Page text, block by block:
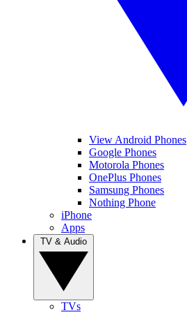
View Android Phones
Google Phones
Motorola Phones
OnePlus Phones
Samsung Phones
Nothing Phone
iPhone
Apps
TVs